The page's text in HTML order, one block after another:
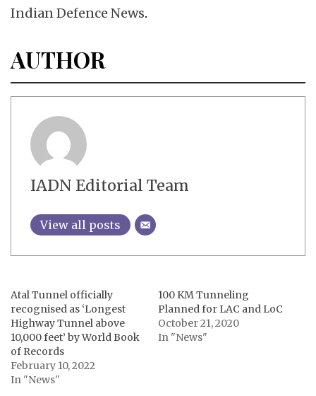
Indian Defence News.
AUTHOR
IADN Editorial Team
View all posts
Atal Tunnel officially
recognised as ‘Longest
Highway Tunnel above
10,000 feet’ by World Book
of Records
February 10, 2022
In "News"
100 KM Tunneling
Planned for LAC and LoC
October 21, 2020
In "News"